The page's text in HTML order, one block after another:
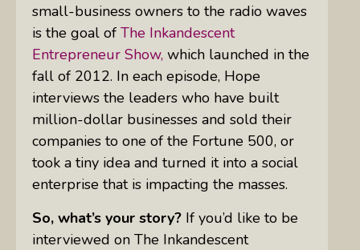
small-business owners to the radio waves
is the goal of The Inkandescent
Entrepreneur Show, which launched in the
fall of 2012. In each episode, Hope
interviews the leaders who have built
million-dollar businesses and sold their
companies to one of the Fortune 500, or
took a tiny idea and turned it into a social
enterprise that is impacting the masses.
So, what’s your story? If you’d like to be
interviewed on The Inkandescent